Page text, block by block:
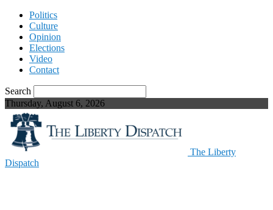
Politics
Culture
Opinion
Elections
Video
Contact
Search
Thursday, August 6, 2026
The Liberty
Dispatch